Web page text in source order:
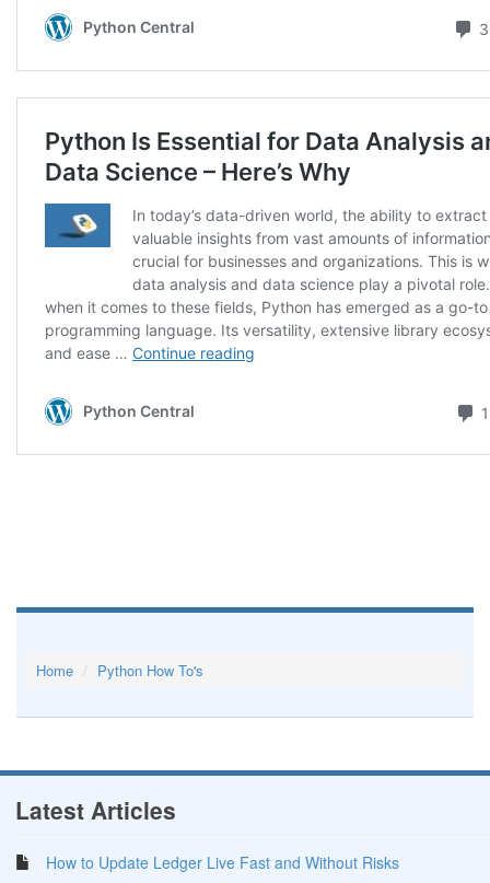
Home Python How To's
Latest Articles
How to Update Ledger Live Fast and Without Risks